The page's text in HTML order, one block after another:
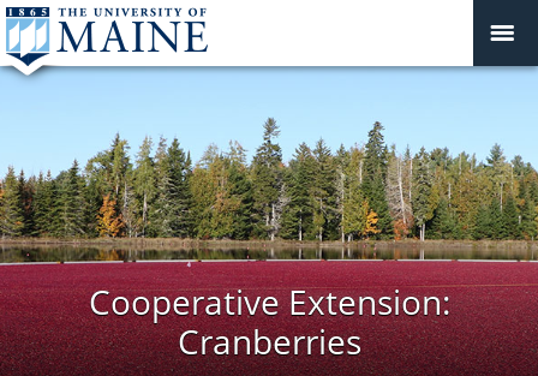
Cooperative Extension:
Cranberries